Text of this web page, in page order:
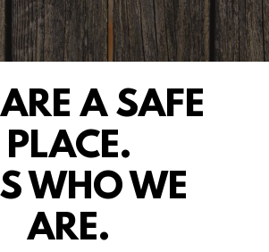
A SAFE
PLACE.
WHO WE
ARE.